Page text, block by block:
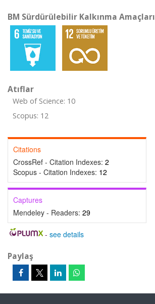
BM Sürdürülebilir Kalkınma Amaçları
Atıflar
Web of Science: 10
Scopus: 12
Citations
CrossRef - Citation Indexes: 2
Scopus - Citation Indexes: 12
Captures
Mendeley - Readers: 29
- see details
Paylaş